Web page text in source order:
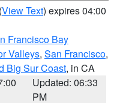
(View Text) expires 04:00
Francisco Bay
Valleys, San Francisco,
Big Sur Coast, in CA
Updated: 06:33
PM